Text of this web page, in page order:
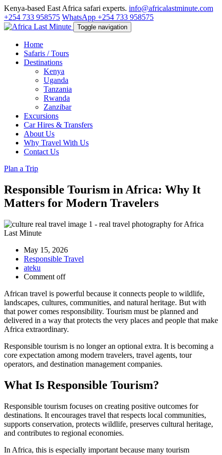
Kenya-based East Africa safari experts. info@africalastminute.com
+254 733 958575 WhatsApp +254 733 958575
Toggle navigation
Home
Safaris / Tours
Destinations
Kenya
Uganda
Tanzania
Rwanda
Zanzibar
Excursions
Car Hires & Transfers
About Us
Why Travel With Us
Contact Us
Plan a Trip
Responsible Tourism in Africa: Why It
Matters for Modern Travelers
May 15, 2026
Responsible Travel
ateku
Comment off
African travel is powerful because it connects people to wildlife,
landscapes, cultures, communities, and natural heritage. But with
that power comes responsibility. Tourism must be planned and
delivered in a way that protects the very places and people that make
Africa extraordinary.
Responsible tourism is no longer an optional extra. It is becoming a
core expectation among modern travelers, travel agents, tour
operators, and destination management companies.
What Is Responsible Tourism?
Responsible tourism focuses on creating positive outcomes for
destinations. It encourages travel that respects local communities,
supports conservation, protects wildlife, preserves cultural heritage,
and contributes to regional economies.
In Africa, this is especially important because many tourism